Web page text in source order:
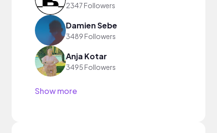
2347 Followers
Damien Sebe
3489 Followers
Anja Kotar
3495 Followers
Show more